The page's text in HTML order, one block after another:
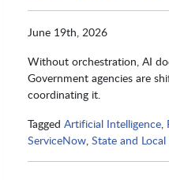
June 19th, 2026
Without orchestration, AI
Government agencies are
coordinating it.
Tagged Artificial Intelligence
ServiceNow State and